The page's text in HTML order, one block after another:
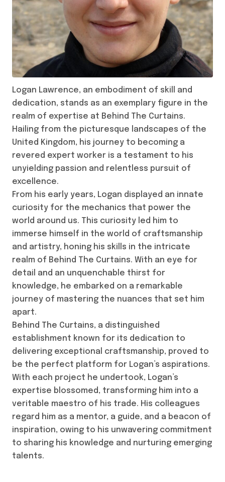
Logan Lawrence, an embodiment of skill and
dedication, stands as an exemplary figure in the
realm of expertise at Behind The Curtains.
Hailing from the picturesque landscapes of the
United Kingdom, his journey to becoming a
revered expert worker is a testament to his
unyielding passion and relentless pursuit of
excellence.
From his early years, Logan displayed an innate
curiosity for the mechanics that power the
world around us. This curiosity led him to
immerse himself in the world of craftsmanship
and artistry, honing his skills in the intricate
realm of Behind The Curtains. With an eye for
detail and an unquenchable thirst for
knowledge, he embarked on a remarkable
journey of mastering the nuances that set him
apart.
Behind The Curtains, a distinguished
establishment known for its dedication to
delivering exceptional craftsmanship, proved to
be the perfect platform for Logan’s aspirations.
With each project he undertook, Logan’s
expertise blossomed, transforming him into a
veritable maestro of his trade. His colleagues
regard him as a mentor, a guide, and a beacon of
inspiration, owing to his unwavering commitment
to sharing his knowledge and nurturing emerging
talents.